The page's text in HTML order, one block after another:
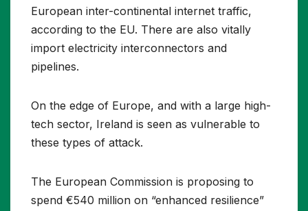
European inter-continental internet traffic,
according to the EU. There are also vitally
import electricity interconnectors and
pipelines.
On the edge of Europe, and with a large high-
tech sector, Ireland is seen as vulnerable to
these types of attack.
The European Commission is proposing to
spend €540 million on “enhanced resilience”